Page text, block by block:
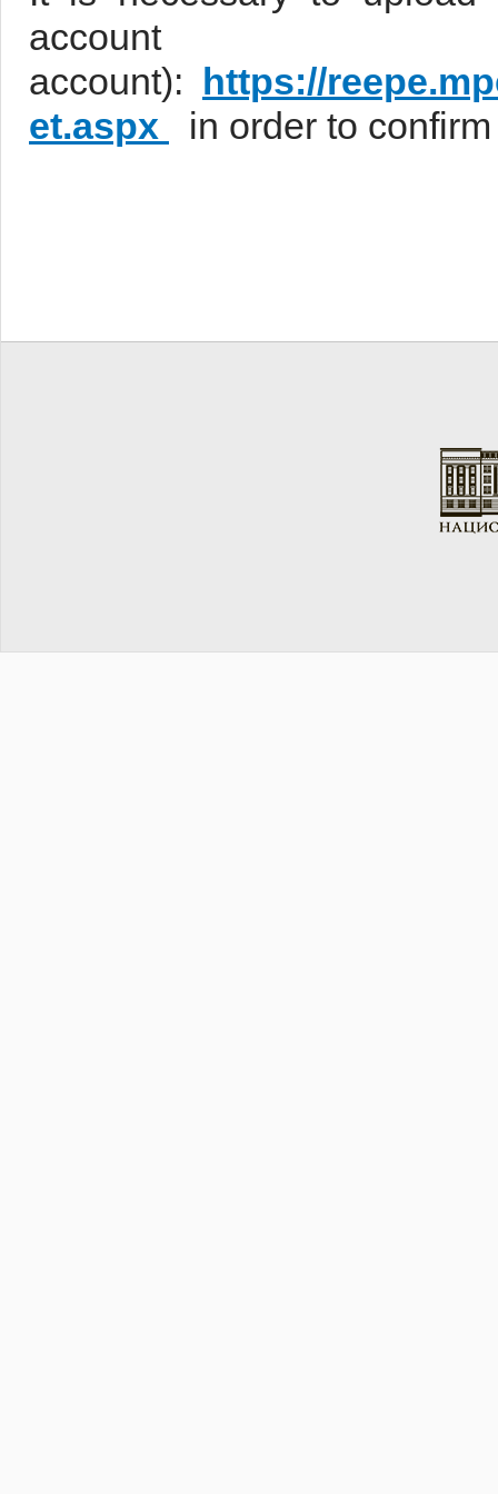
account): https://
et.aspx
in order to